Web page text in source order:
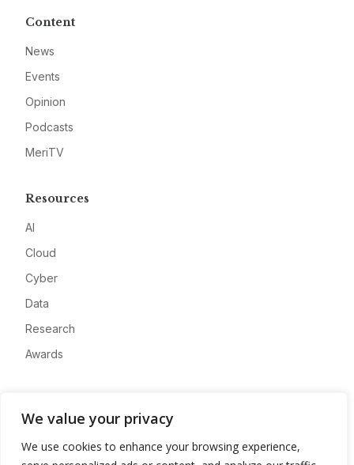
We value your privacy
We use cookies to enhance your browsing experience,
Content
News
Events
Opinion
Podcasts
MeriTV
Resources
AI
Cloud
Cyber
Data
Research
Awards
Advertise